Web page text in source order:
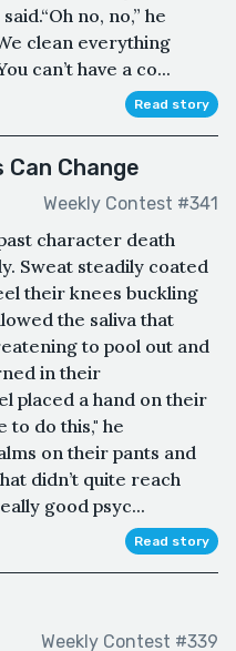
no, no,” he
clean everything
can’t have a co...
Read story
Change
Weekly Contest #341
character death
Sweat steadily coated
their knees buckling
the saliva that
to pool out and
in their
placed a hand on their
to do this," he
on their pants and
didn’t quite reach
good psyc...
Read story
Weekly Contest #339